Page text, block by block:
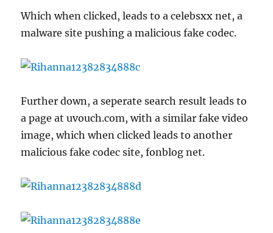
Which when clicked, leads to a celebsxx net, a
malware site pushing a malicious fake codec.
Further down, a seperate search result leads to
a page at uvouch.com, with a similar fake video
image, which when clicked leads to another
malicious fake codec site, fonblog net.